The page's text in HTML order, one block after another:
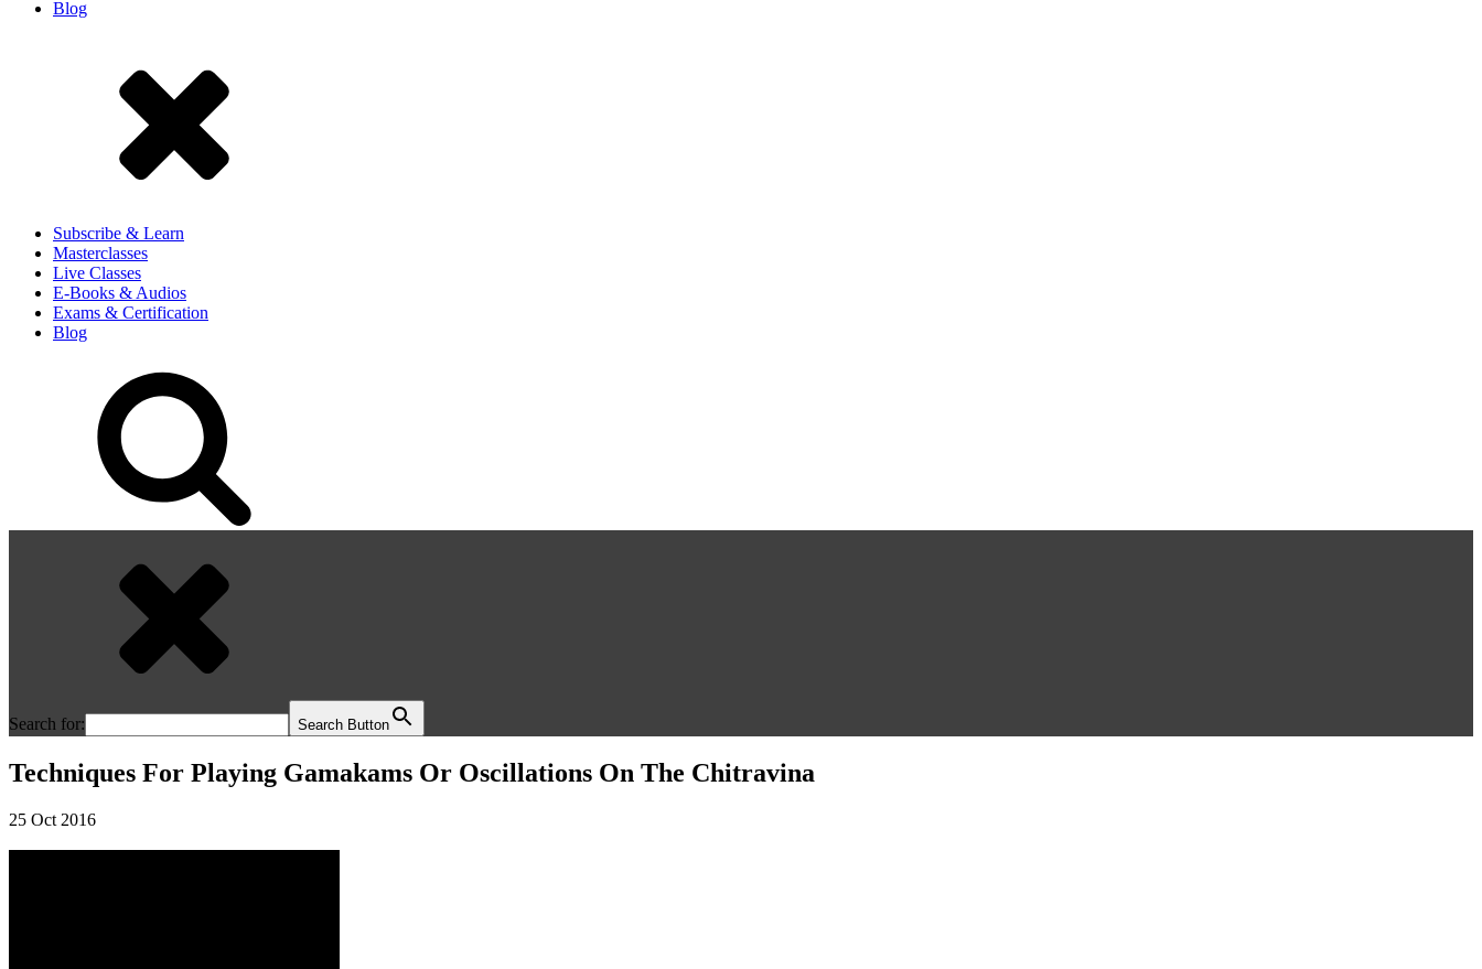
Blog
Subscribe & Learn
Masterclasses
Live Classes
E-Books & Audios
Exams & Certification
Blog
Search for: Search Button
Techniques For Playing Gamakams Or Oscillations On The Chitravina
25 Oct 2016